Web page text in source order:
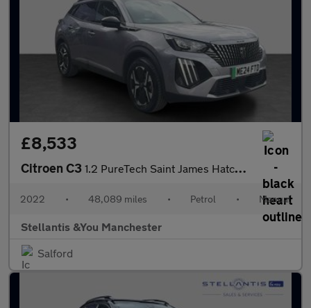
£8,533
Citroen C3 1.2 PureTech Saint James Hatchback 5dr Petrol Manual Euro 6 (s/s
2022 • 48,089 miles • Petrol • Manual
Stellantis &You Manchester
Salford